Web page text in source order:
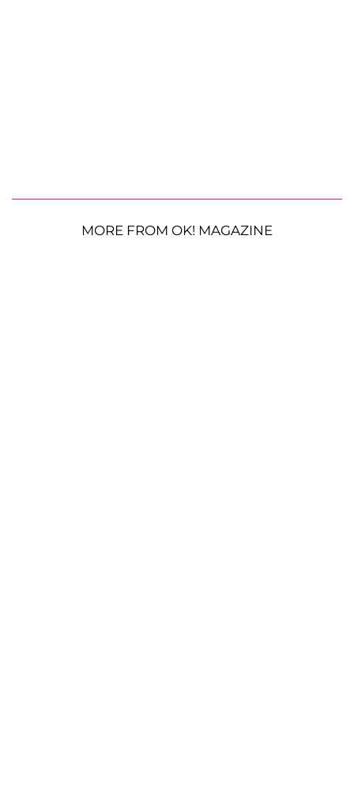
MORE FROM OK! MAGAZINE